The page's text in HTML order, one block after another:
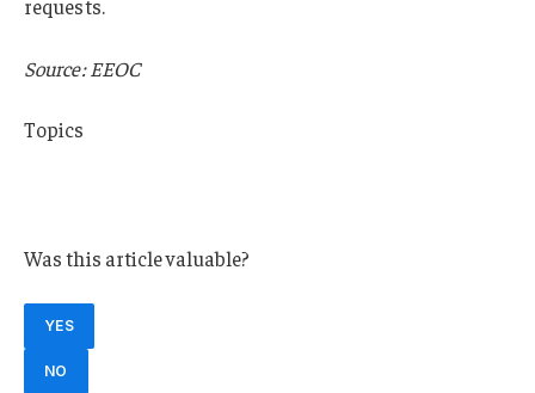
requests.
Source: EEOC
Topics
Was this article valuable?
YES
NO